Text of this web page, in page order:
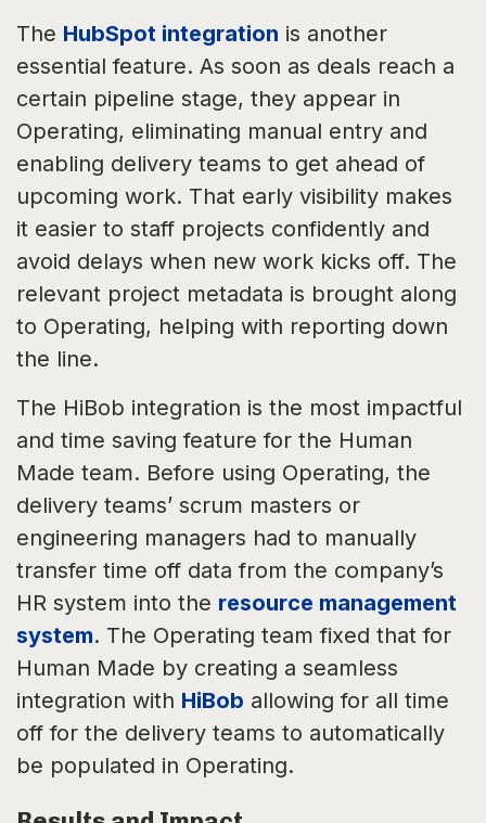
The HubSpot integration is another
essential feature. As soon as deals reach a
certain pipeline stage, they appear in
Operating, eliminating manual entry and
enabling delivery teams to get ahead of
upcoming work. That early visibility makes
it easier to staff projects confidently and
avoid delays when new work kicks off. The
relevant project metadata is brought along
to Operating, helping with reporting down
the line.
The HiBob integration is the most impactful
and time saving feature for the Human
Made team. Before using Operating, the
delivery teams’ scrum masters or
engineering managers had to manually
transfer time off data from the company’s
HR system into the resource management
system. The Operating team fixed that for
Human Made by creating a seamless
integration with HiBob allowing for all time
off for the delivery teams to automatically
be populated in Operating.